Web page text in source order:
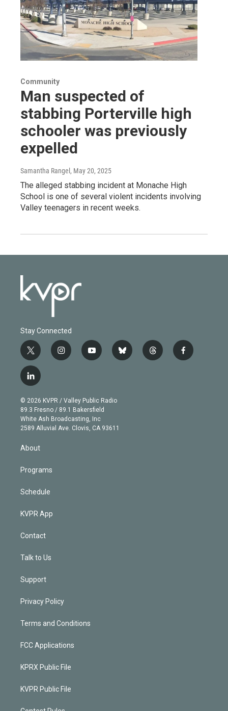
Community
Man suspected of
stabbing Porterville high
schooler was previously
expelled
Samantha Rangel , May 20, 2025
The alleged stabbing incident at Monache High
School is one of several violent incidents involving
Valley teenagers in recent weeks.
Stay Connected
t
w
i
t
e
r
i
n
g
r
a
m
y
o
b
e
b
l
t
h
f
a
l
i
n
k
e
d
n
© 2026 KVPR / Valley Public Radio
89.3 Fresno / 89.1 Bakersfield
White Ash Broadcasting, Inc
2589 Alluvial Ave. Clovis, CA 93611
About
Programs
Schedule
KVPR App
Contact
Talk to Us
Support
Privacy Policy
Terms and Conditions
FCC Applications
KPRX Public File
KVPR Public File